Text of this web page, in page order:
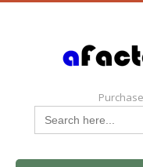
Search
for: